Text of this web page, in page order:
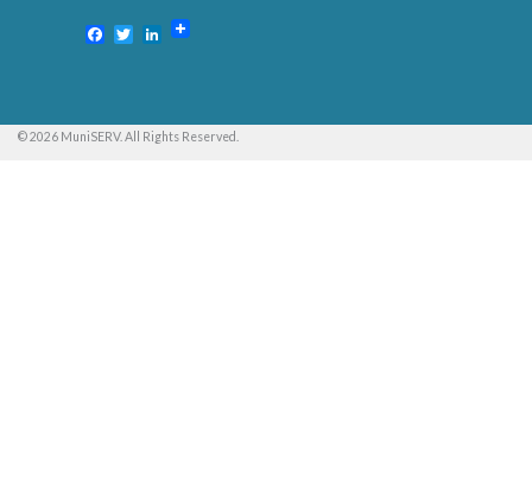
Facebook
TwitterLinkedIn
© 2026 MuniSERV. All Rights Reserved.